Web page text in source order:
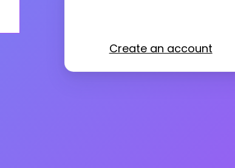
Create an account